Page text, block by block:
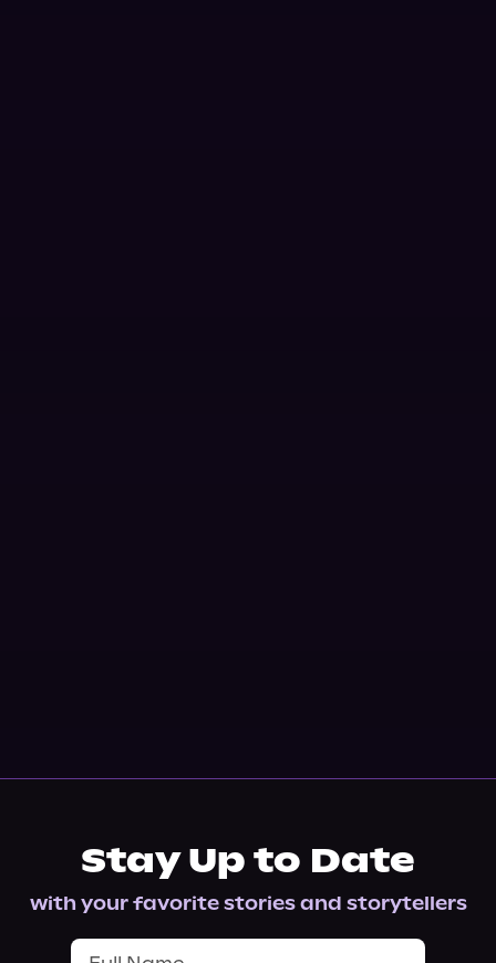
Stay Up to Date
with your favorite stories and storytellers